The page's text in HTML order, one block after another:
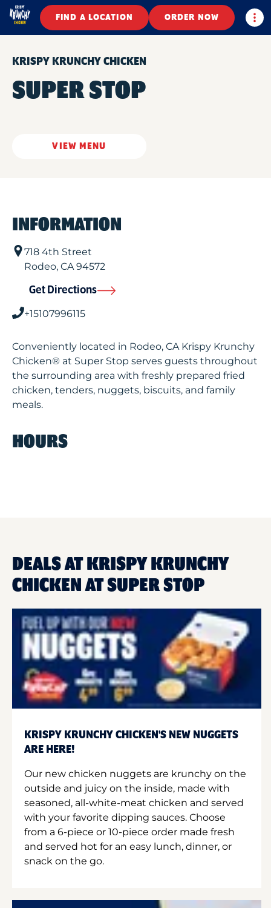
FIND A LOCATION ORDER NOW
KRISPY KRUNCHY CHICKEN
SUPER STOP
VIEW MENU
INFORMATION
718 4th Street
Rodeo, CA94572
Get Directions
+15107996115
Conveniently located in Rodeo, CA Krispy Krunchy
Chicken® at Super Stop serves guests throughout
the surrounding area with freshly prepared fried
chicken, tenders, nuggets, biscuits, and family
meals.
HOURS
DEALS AT KRISPY KRUNCHY
CHICKEN AT SUPER STOP
KRISPY KRUNCHY CHICKEN'S NEW NUGGETS
ARE HERE!
Our new chicken nuggets are krunchy on the
outside and juicy on the inside, made with
seasoned, all-white-meat chicken and served
with your favorite dipping sauces. Choose
from a 6-piece or 10-piece order made fresh
and served hot for an easy lunch, dinner, or
snack on the go.